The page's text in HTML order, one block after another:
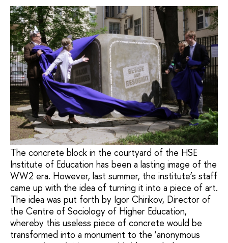
The concrete block in the courtyard of the HSE
Institute of Education has been a lasting image of the
WW2 era. However, last summer, the institute’s staff
came up with the idea of turning it into a piece of art.
The idea was put forth by Igor Chirikov, Director of
the Centre of Sociology of Higher Education,
whereby this useless piece of concrete would be
transformed into a monument to the ‘anonymous